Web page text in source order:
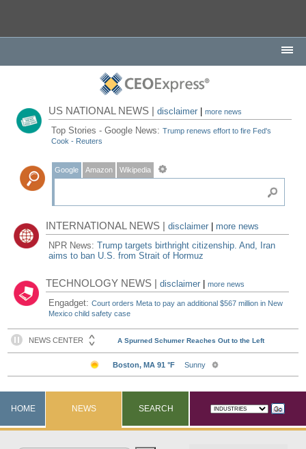
US NATIONAL NEWS |disclaimer |more news
Top Stories - Google News:Trump renews effort to fire Fed's
Cook - Reuters
Google Amazon Wikipedia
INTERNATIONAL NEWS |disclaimer
more news
NPR News:Trump targets birthright citizenship. And, Iran
aims to ban U.S. from Strait of Hormuz
TECHNOLOGY NEWS |disclaimer |more news
Engadget:Court orders Meta to pay an additional $567 million in New
Mexico child safety case
HOME NEWS SEARCH